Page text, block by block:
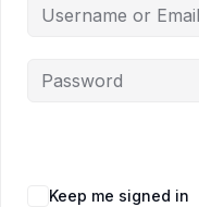
Keep me signed in